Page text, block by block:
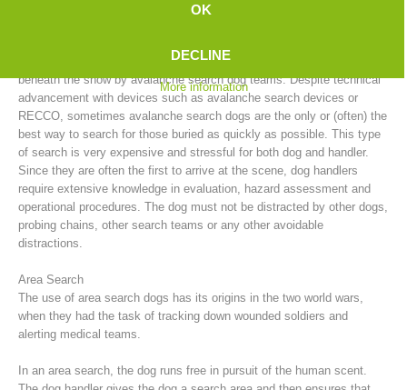
Board of Management
After an avalanche, people who have been buried can be searched for
beneath the snow by avalanche search dog teams. Despite technical
advancement with devices such as avalanche search devices or
RECCO, sometimes avalanche search dogs are the only or (often) the
best way to search for those buried as quickly as possible. This type
of search is very expensive and stressful for both dog and handler.
Since they are often the first to arrive at the scene, dog handlers
require extensive knowledge in evaluation, hazard assessment and
operational procedures. The dog must not be distracted by other dogs,
probing chains, other search teams or any other avoidable
distractions.
Area Search
The use of area search dogs has its origins in the two world wars,
when they had the task of tracking down wounded soldiers and
alerting medical teams.
In an area search, the dog runs free in pursuit of the human scent.
OK
DECLINE
More information